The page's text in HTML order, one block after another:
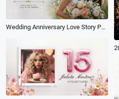
Wedding Anniversary Love Story Photo Collage Gallery Flower Particle Slideshow